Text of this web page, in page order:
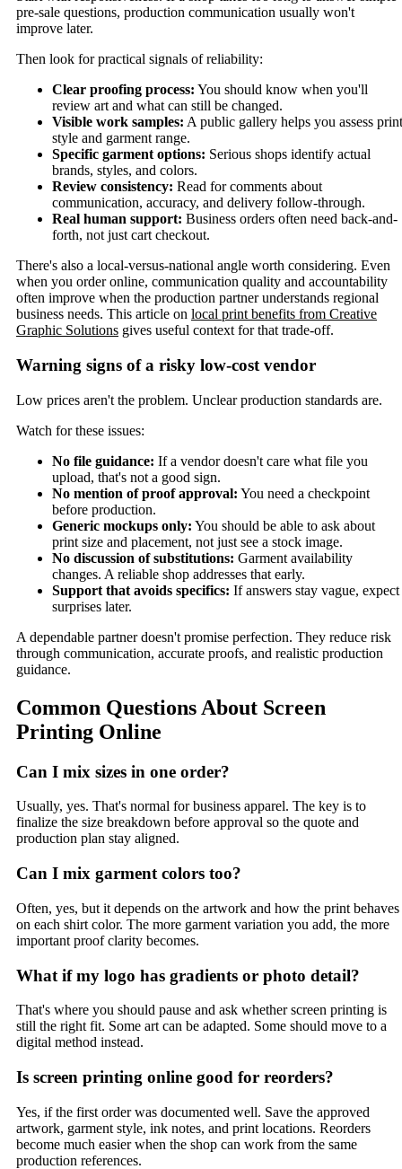
pre-sale questions, production communication usually won't
improve later.
Then look for practical signals of reliability:
Clear proofing process: You should know when you'll
review art and what can still be changed.
Visible work samples: A public gallery helps you assess print
style and garment range.
Specific garment options: Serious shops identify actual
brands, styles, and colors.
Review consistency: Read for comments about
communication, accuracy, and delivery follow-through.
Real human support: Business orders often need back-and-
forth, not just cart checkout.
There's also a local-versus-national angle worth considering. Even
when you order online, communication quality and accountability
often improve when the production partner understands regional
business needs. This article on local print benefits from Creative
Graphic Solutions gives useful context for that trade-off.
Warning signs of a risky low-cost vendor
Low prices aren't the problem. Unclear production standards are.
Watch for these issues:
No file guidance: If a vendor doesn't care what file you
upload, that's not a good sign.
No mention of proof approval: You need a checkpoint
before production.
Generic mockups only: You should be able to ask about
print size and placement, not just see a stock image.
No discussion of substitutions: Garment availability
changes. A reliable shop addresses that early.
Support that avoids specifics: If answers stay vague, expect
surprises later.
A dependable partner doesn't promise perfection. They reduce risk
through communication, accurate proofs, and realistic production
guidance.
Common Questions About Screen
Printing Online
Can I mix sizes in one order?
Usually, yes. That's normal for business apparel. The key is to
finalize the size breakdown before approval so the quote and
production plan stay aligned.
Can I mix garment colors too?
Often, yes, but it depends on the artwork and how the print behaves
on each shirt color. The more garment variation you add, the more
important proof clarity becomes.
What if my logo has gradients or photo detail?
That's where you should pause and ask whether screen printing is
still the right fit. Some art can be adapted. Some should move to a
digital method instead.
Is screen printing online good for reorders?
Yes, if the first order was documented well. Save the approved
artwork, garment style, ink notes, and print locations. Reorders
become much easier when the shop can work from the same
production references.